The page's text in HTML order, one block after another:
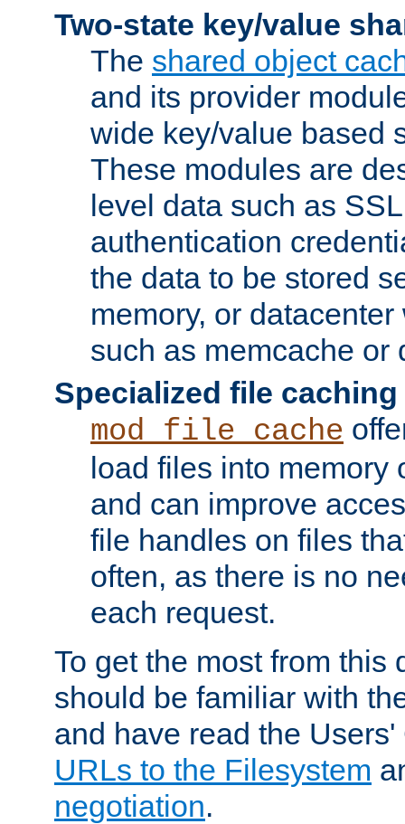
Two-state key/value
The shared object
and its provider
wide key/value based
These modules are
level data such as
authentication
the data to be stored
memory, or
such as memcache or
Specialized file caching
mod_file_cache
load files into memory
and can improve
file handles on files
often, as there is no
each request.
To get the most from this
should be familiar with
and have read the
URLs to the Filesystem
negotiation.